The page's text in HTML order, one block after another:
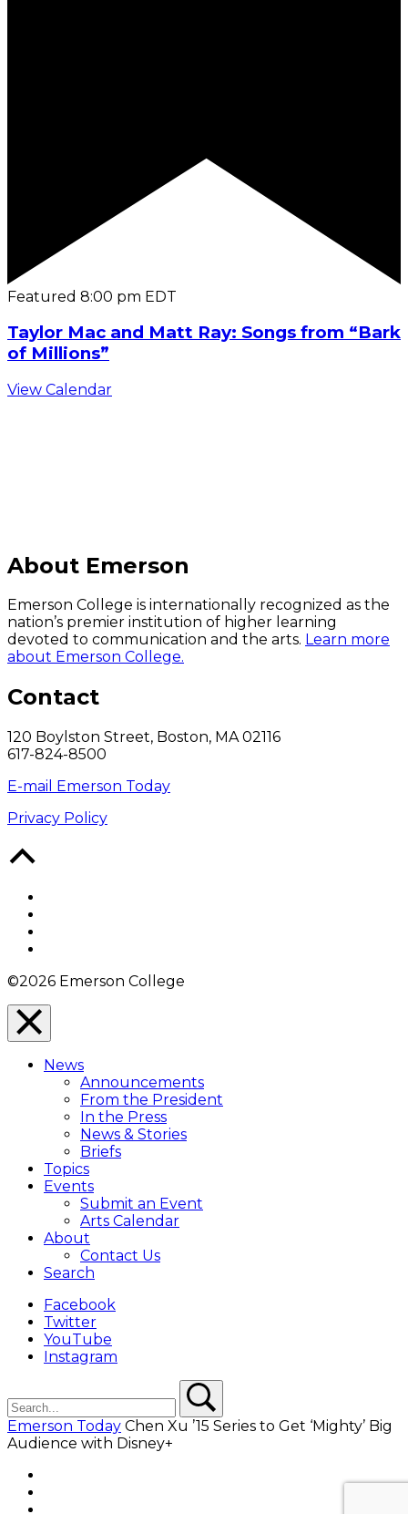
Featured 8:00 pm EDT
Taylor Mac and Matt Ray: Songs from “Bark
of Millions”
View Calendar
About Emerson
Emerson College is internationally recognized as the
nation’s premier institution of higher learning
devoted to communication and the arts. Learn more
about Emerson College.
Contact
120 Boylston Street, Boston, MA 02116
617-824-8500
E-mail Emerson Today
Privacy Policy
©2026 Emerson College
Close
Menu
Overlay
News
Announcements
From the President
In the Press
News & Stories
Briefs
Topics
Events
Submit an Event
Arts Calendar
About
Contact Us
Search
Facebook
Twitter
YouTube
Instagram
Emerson Today Chen Xu ’15 Series to Get ‘Mighty’ Big
Audience with Disney+